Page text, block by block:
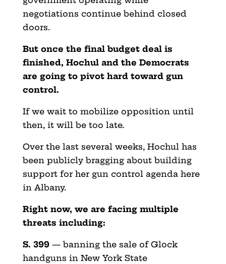
negotiations continue behind closed
doors.
But once the final budget deal is
finished, Hochul and the Democrats
are going to pivot hard toward gun
control.
If we wait to mobilize opposition until
then, it will be too late.
Over the last several weeks, Hochul has
been publicly bragging about building
support for her gun control agenda here
in Albany.
Right now, we are facing multiple
threats including:
S. 399— banning the sale of Glock
handguns in New York State